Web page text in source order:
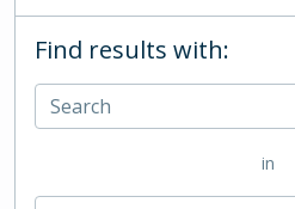
Find results with:
in